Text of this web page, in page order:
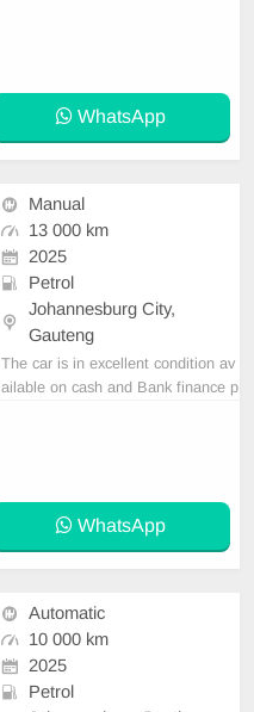
WhatsApp
Manual
13 000 km
2025
Petrol
Johannesburg City,
Gauteng
The car is in excellent condition av
ailable on cash and Bank finance p
WhatsApp
Automatic
10 000 km
2025
Petrol